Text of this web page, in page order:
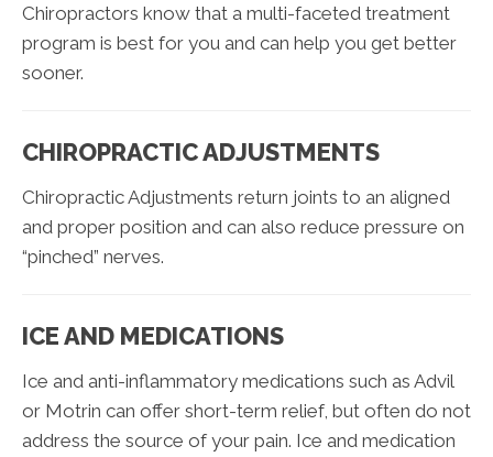
Chiropractors know that a multi-faceted treatment
program is best for you and can help you get better
sooner.
CHIROPRACTIC ADJUSTMENTS
Chiropractic Adjustments return joints to an aligned
and proper position and can also reduce pressure on
“pinched” nerves.
ICE AND MEDICATIONS
Ice and anti-inflammatory medications such as Advil
or Motrin can offer short-term relief, but often do not
address the source of your pain. Ice and medication